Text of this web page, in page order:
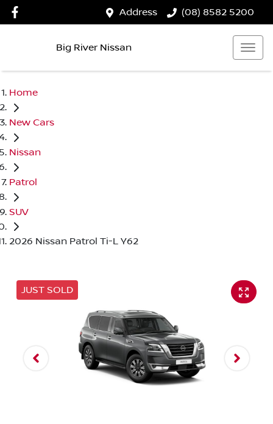
Address (08) 8582 5200
Big River Nissan
Home
New Cars
Nissan
Patrol
SUV
2026 Nissan Patrol Ti-L Y62
JUST SOLD